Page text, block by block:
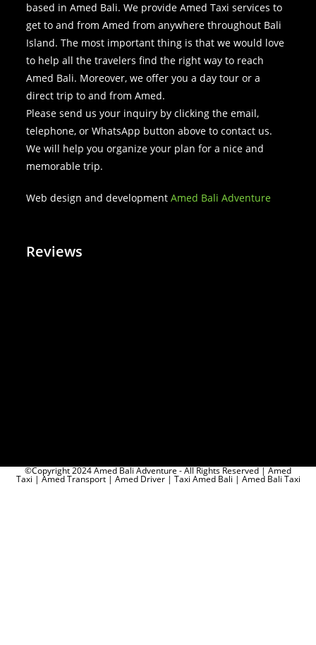
based in Amed Bali. We provide Amed Taxi services to
get to and from Amed from anywhere throughout Bali
Island. The most important thing is that we would love
to help all the travelers find the right way to reach
Amed Bali. Moreover, we offer you a day tour or a
direct trip to and from Amed.
Please send us your inquiry by clicking the email,
telephone, or WhatsApp button above to contact us.
We will help you organize your plan for a nice and
memorable trip.
Web design and developmentAmed Bali Adventure
Reviews
©Copyright 2024 Amed Bali Adventure - All Rights Reserved | Amed
Taxi | Amed Transport | Amed Driver | Taxi Amed Bali | Amed Bali Taxi